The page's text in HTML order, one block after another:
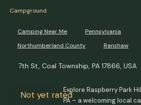
Campground
Camping Near Me
Pennsylvania
Northumberland County
Ranshaw
7th St, Coal Township, PA 17866, USA
Not yet ratedExplore Raspberry Park
PA – a welcoming local